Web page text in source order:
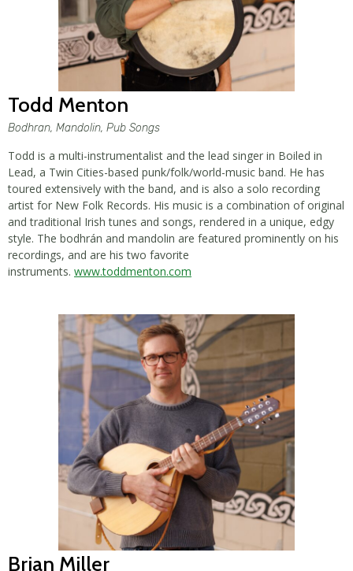
Todd Menton
Bodhran, Mandolin, Pub Songs
Todd is a multi-instrumentalist and the lead singer in Boiled in
Lead, a Twin Cities-based punk/folk/world-music band. He has
toured extensively with the band, and is also a solo recording
artist for New Folk Records. His music is a combination of original
and traditional Irish tunes and songs, rendered in a unique, edgy
style. The bodhrán and mandolin are featured prominently on his
recordings, and are his two favorite
instruments. www.toddmenton.com
Brian Miller